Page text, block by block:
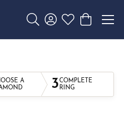
Toggle Search Menu
Toggle My Account
Toggle My
Toggle
A
3COMPLETE
RING